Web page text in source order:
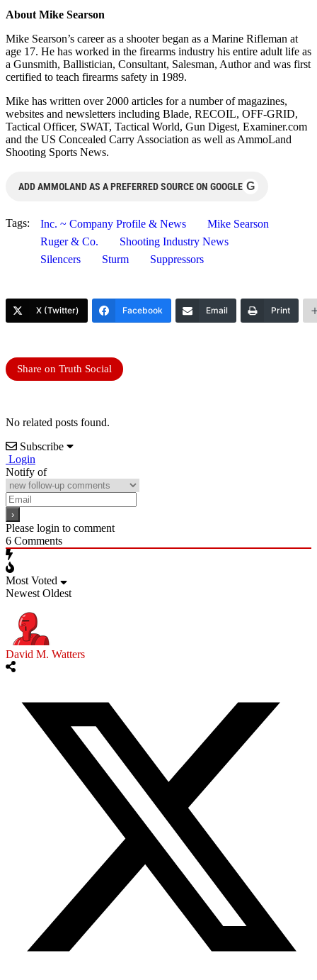
About Mike Searson
Mike Searson’s career as a shooter began as a Marine Rifleman at
age 17. He has worked in the firearms industry his entire adult life as
a Gunsmith, Ballistician, Consultant, Salesman, Author and was first
certified to teach firearms safety in 1989.
Mike has written over 2000 articles for a number of magazines,
websites and newsletters including Blade, RECOIL, OFF-GRID,
Tactical Officer, SWAT, Tactical World, Gun Digest, Examiner.com
and the US Concealed Carry Association as well as AmmoLand
Shooting Sports News.
ADD AMMOLAND AS A PREFERRED SOURCE ON GOOGLE G
Tags: Inc. ~ Company Profile & News
Mike Searson
Ruger & Co.
Shooting Industry News
Silencers
Sturm Suppressors
X (Twitter) Facebook Email Print
Share on Truth Social
No related posts found.
Subscribe
Login
Notify of
Please login to comment
6 Comments
Most Voted
Newest Oldest
David M. Watters